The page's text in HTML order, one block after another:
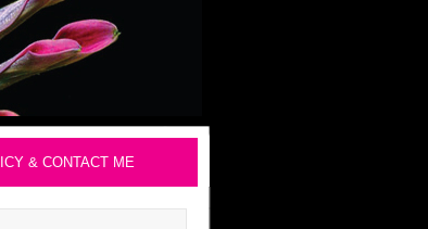
& CONTACT ME